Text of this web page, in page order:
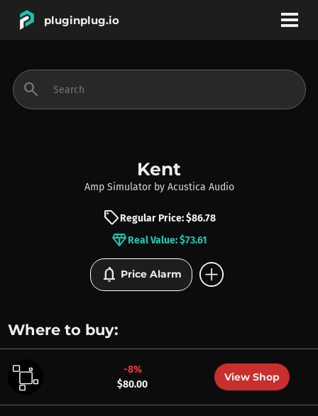
pluginplug.io
INSTRUMENTS
BRANDS
search
Kent
Amp Simulator by Acustica Audio
sellRegular Price: $86.78
diamondReal Value: $73.61
notifications Price Alarm add_circle
Where to buy:
-8%
$80.00
View Shop